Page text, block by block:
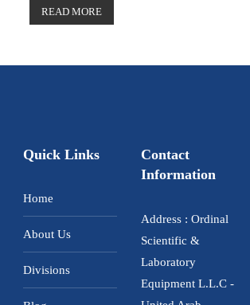
t
t
READ MORE
Quick Links
Home
About Us
Divisions
Contact
Information
Address : Ordinal
Scientific &
Laboratory
Equipment L.L.C -